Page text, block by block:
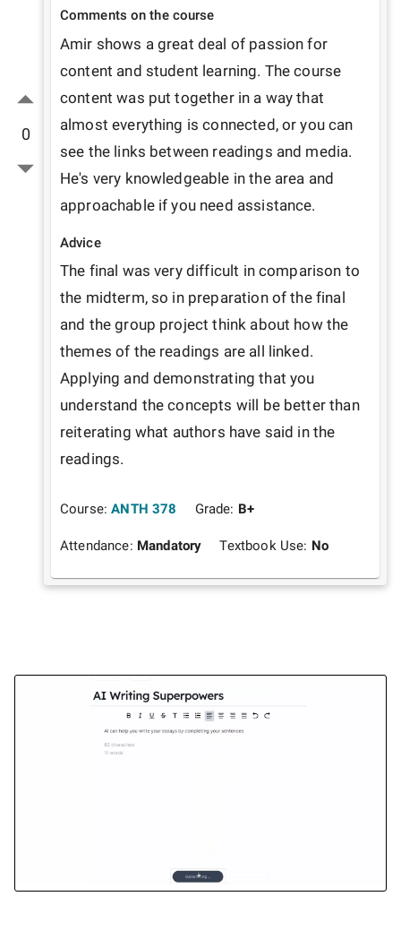
0
Comments on the course
Amir shows a great deal of passion for
content and student learning. The course
content was put together in a way that
almost everything is connected, or you can
see the links between readings and media.
He's very knowledgeable in the area and
approachable if you need assistance.
Advice
The final was very difficult in comparison to
the midterm, so in preparation of the final
and the group project think about how the
themes of the readings are all linked.
Applying and demonstrating that you
understand the concepts will be better than
reiterating what authors have said in the
readings.
Course: ANTH 378 Grade: B+
Attendance: Mandatory Textbook Use: No